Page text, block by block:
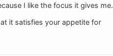
I like the focus it gives me.
it satisfies your appetite for